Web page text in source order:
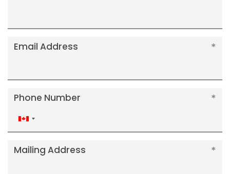
Email Address
Phone Number
Canada
+1
Mailing Address